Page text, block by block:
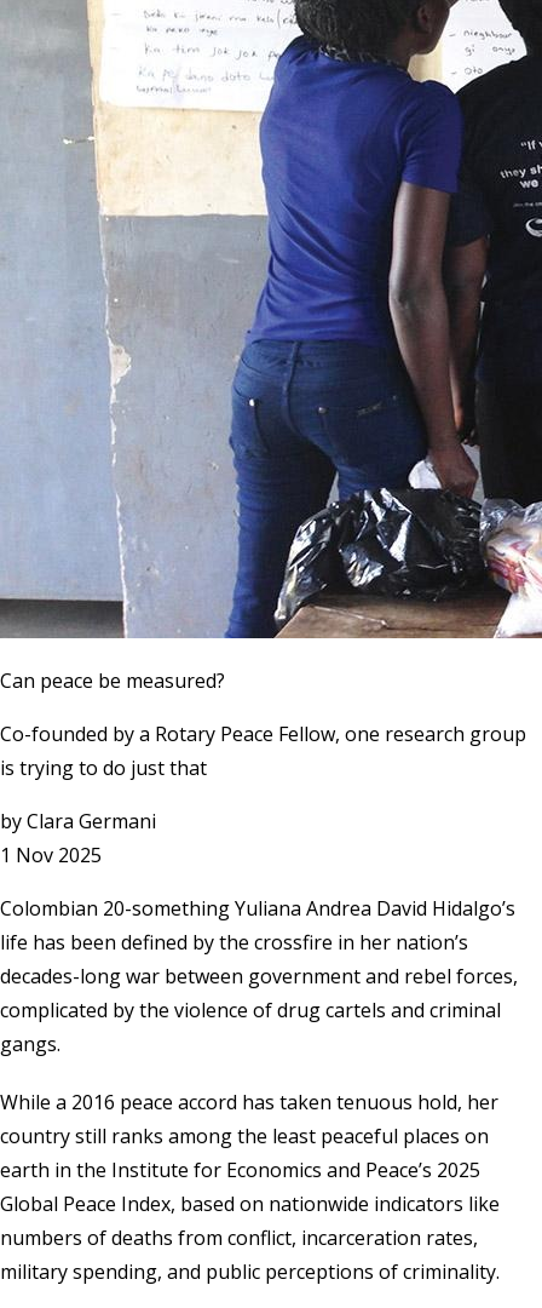
Can peace be measured?
Co-founded by a Rotary Peace Fellow, one research group
is trying to do just that
byClara Germani
1 Nov 2025
Colombian 20-something Yuliana Andrea David Hidalgo’s
life has been defined by the crossfire in her nation’s
decades-long war between government and rebel forces,
complicated by the violence of drug cartels and criminal
gangs.
While a 2016 peace accord has taken tenuous hold, her
country still ranks among the least peaceful places on
earth in the Institute for Economics and Peace’s 2025
Global Peace Index, based on nationwide indicators like
numbers of deaths from conflict, incarceration rates,
military spending, and public perceptions of criminality.